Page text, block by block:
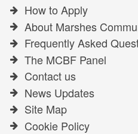
How to Apply
About Marshes
Frequently Asked
The MCBF Panel
Contact us
News Updates
Site Map
Cookie Policy